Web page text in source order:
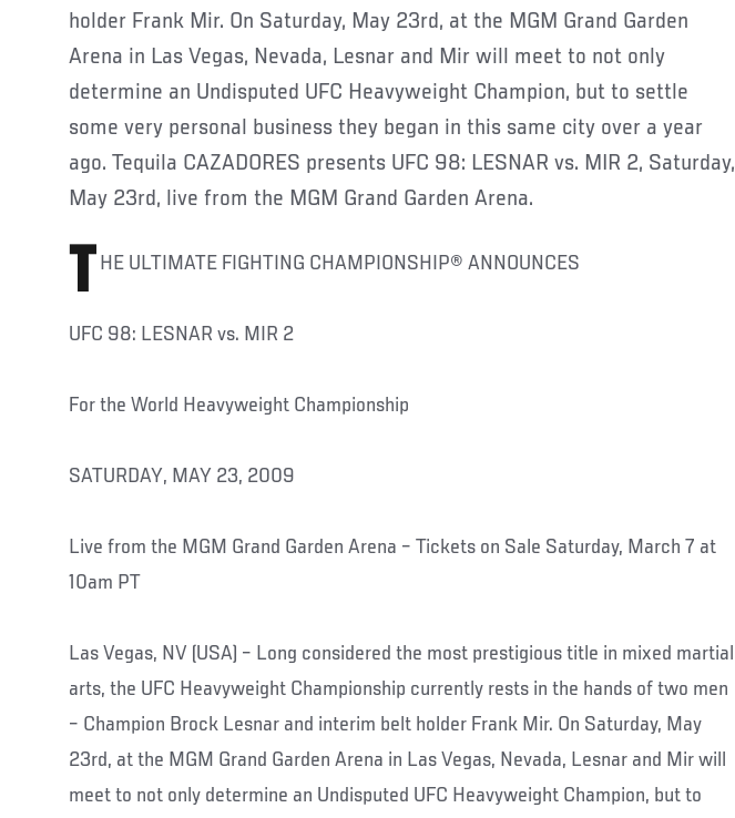
holder Frank Mir. On Saturday, May 23rd, at the MGM Grand Garden
Arena in Las Vegas, Nevada, Lesnar and Mir will meet to not only
determine an Undisputed UFC Heavyweight Champion, but to settle
some very personal business they began in this same city over a year
ago. Tequila CAZADORES presents UFC 98: LESNAR vs. MIR 2, Saturday,
May 23rd, live from the MGM Grand Garden Arena.
T HE ULTIMATE FIGHTING CHAMPIONSHIP® ANNOUNCES
UFC 98: LESNAR vs. MIR 2
For the World Heavyweight Championship
SATURDAY, MAY 23, 2009
Live from the MGM Grand Garden Arena – Tickets on Sale Saturday, March 7 at
10am PT
Las Vegas, NV (USA) – Long considered the most prestigious title in mixed martial
arts, the UFC Heavyweight Championship currently rests in the hands of two men
– Champion Brock Lesnar and interim belt holder Frank Mir. On Saturday, May
23rd, at the MGM Grand Garden Arena in Las Vegas, Nevada, Lesnar and Mir will
meet to not only determine an Undisputed UFC Heavyweight Champion, but to